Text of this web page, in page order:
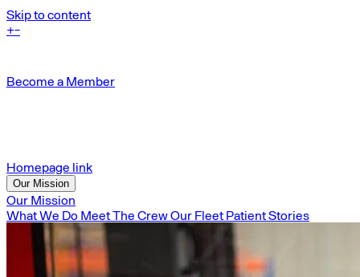
Skip to content
+-
Become a Member
Homepage link
Our Mission
Our Mission
What We Do Meet The CrewOur Fleet Patient Stories